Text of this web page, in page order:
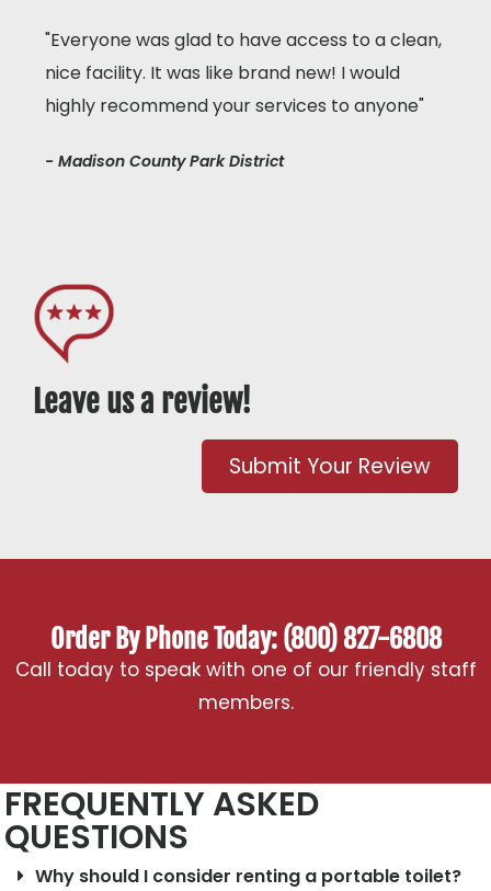
"Everyone was glad to have access to a clean,
nice facility. It was like brand new! I would
highly recommend your services to anyone"
- Madison County Park District
Leave us a review!
Submit Your Review
Order By Phone Today: (800) 827-6808
Call today to speak with one of our friendly staff
members.
FREQUENTLY ASKED
QUESTIONS
Why should I consider renting a portable toilet?